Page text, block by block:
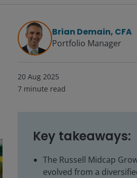
Brian Demain, CFA
Portfolio Manager
20 Aug 2025
7 minute read
Key takeaways:
The Russell Midcap
evolved from a